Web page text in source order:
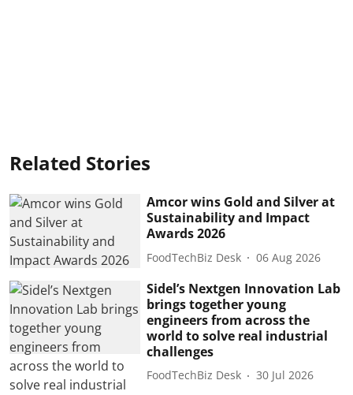
Related Stories
Amcor wins Gold and Silver at
Sustainability and Impact
Awards 2026
FoodTechBiz Desk 06 Aug 2026
Sidel’s Nextgen Innovation Lab
brings together young
engineers from across the
world to solve real industrial
challenges
FoodTechBiz Desk 30 Jul 2026